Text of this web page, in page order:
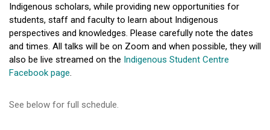
Indigenous scholars, while providing new opportunities for
students, staff and faculty to learn about Indigenous
perspectives and knowledges. Please carefully note the dates
and times. All talks will be on Zoom and when possible, they will
also be live streamed on the Indigenous Student Centre
Facebook page.
See below for full schedule.